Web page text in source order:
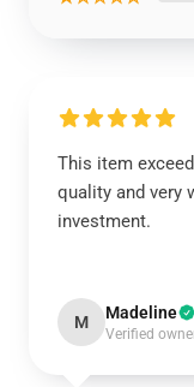
This item
quality and very
investment.
M Madeline
Verified